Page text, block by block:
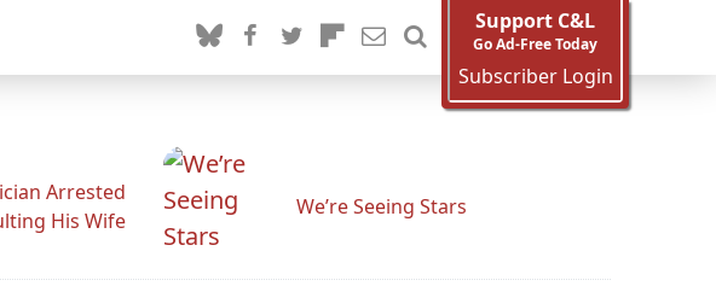
Support C&L
Go Ad-Free Today
Subscriber Login
Arrested
His Wife
We’re Seeing Stars